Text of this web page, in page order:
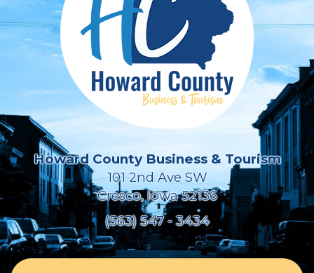
Howard County Business & Tourism
101 2nd Ave SW
Cresco, Iowa 52136
(563) 547 - 3434